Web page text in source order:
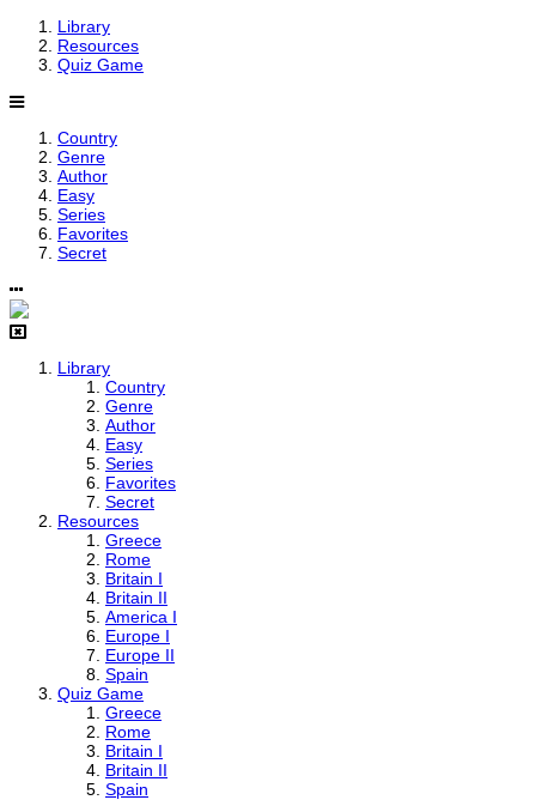
Library
Resources
Quiz Game
Country
Genre
Author
Easy
Series
Favorites
Secret
Library
Country
Genre
Author
Easy
Series
Favorites
Secret
Resources
Greece
Rome
Britain I
Britain II
America I
Europe I
Europe II
Spain
Quiz Game
Greece
Rome
Britain I
Britain II
Spain